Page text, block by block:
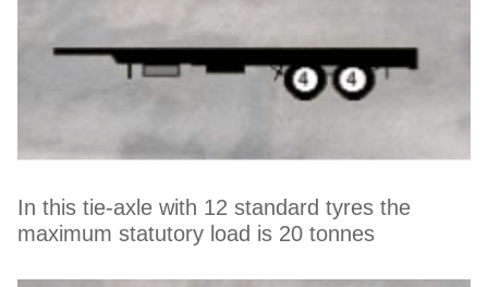
In this tie-axle with 12 standard tyres the
maximum statutory load is 20 tonnes